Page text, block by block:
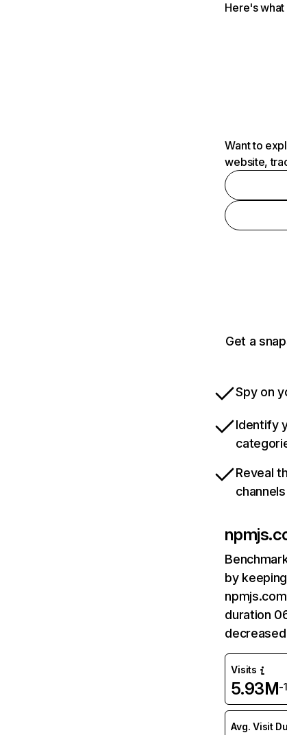
Here's what
Want to
website,
Get a
Spy on
Identify
Reveal
channels
by
duration
Visits
5.93M-
Avg. Visit